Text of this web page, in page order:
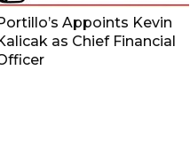
Appoints Kevin
as Chief Financial